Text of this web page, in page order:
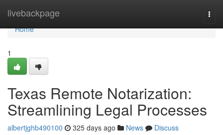
livebackpage
Home
Home
1
Texas Remote Notarization:
Streamlining Legal Processes
albertjghb490100 325 days ago News
Discuss